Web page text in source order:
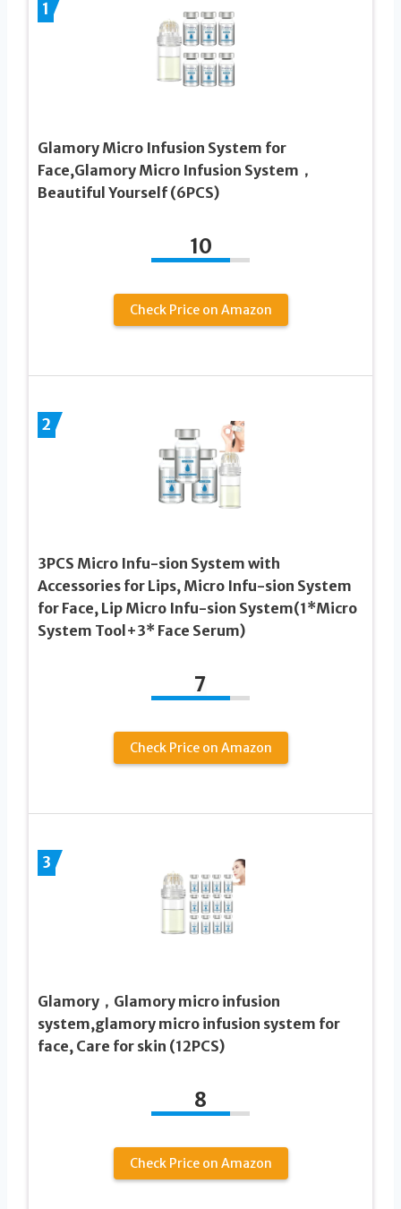
1
Glamory Micro Infusion System for
Face,Glamory Micro Infusion System，
Beautiful Yourself (6PCS)
10
Check Price on Amazon
2
3PCS Micro Infu-sion System with
Accessories for Lips, Micro Infu-sion System
for Face, Lip Micro Infu-sion System(1*Micro
System Tool+3* Face Serum)
7
Check Price on Amazon
3
Glamory，Glamory micro infusion
system,glamory micro infusion system for
face, Care for skin (12PCS)
8
Check Price on Amazon